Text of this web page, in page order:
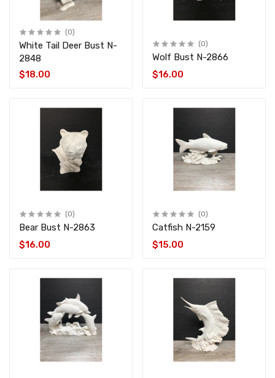
(0)
White Tail Deer Bust N-
2848
$18.00
(0)
Wolf Bust N-2866
$16.00
(0)
Bear Bust N-2863
$16.00
(0)
Catfish N-2159
$15.00